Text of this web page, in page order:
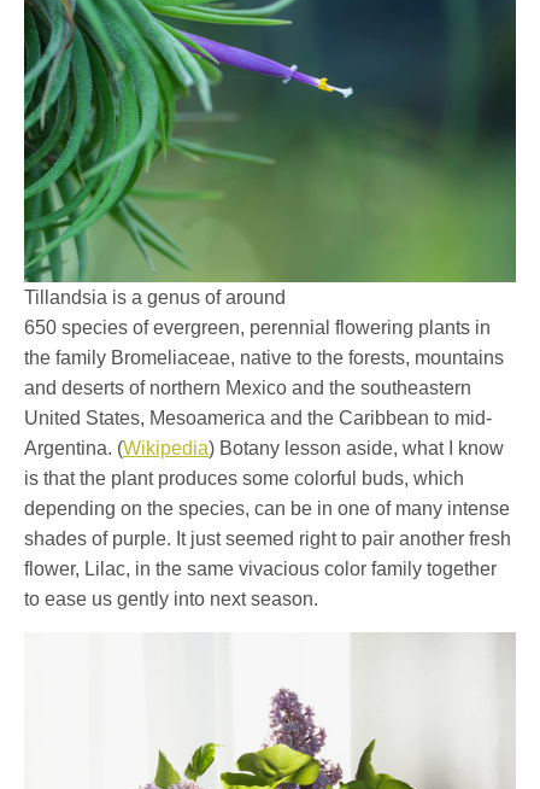
Tillandsia is a genus of around
650 species of evergreen, perennial flowering plants in
the family Bromeliaceae, native to the forests, mountains
and deserts of northern Mexico and the southeastern
United States, Mesoamerica and the Caribbean to mid-
Argentina. (Wikipedia) Botany lesson aside, what I know
is that the plant produces some colorful buds, which
depending on the species, can be in one of many intense
shades of purple. It just seemed right to pair another fresh
flower, Lilac, in the same vivacious color family together
to ease us gently into next season.